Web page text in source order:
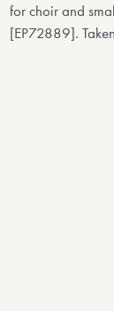
for choir and
[EP72889].